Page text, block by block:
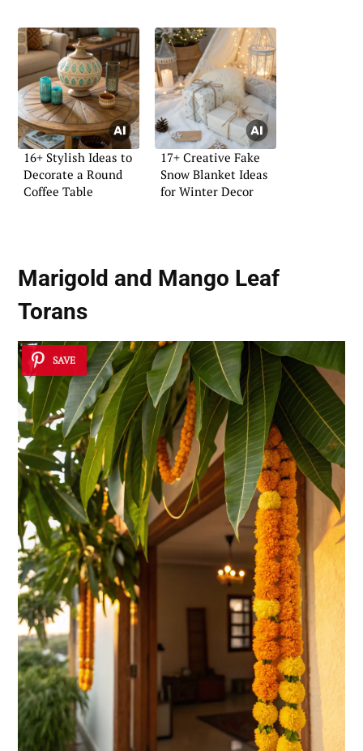
16+ Stylish Ideas to
Decorate a Round
Coffee Table
17+ Creative Fake
Snow Blanket Ideas
for Winter Decor
Marigold and Mango Leaf
Torans
SAVE